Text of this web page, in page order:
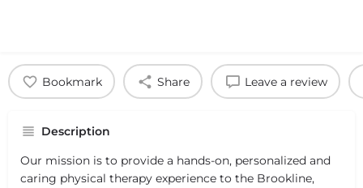
Bookmark Share Leave a review
Description
Our mission is to provide a hands-on, personalized and
caring physical therapy experience to the Brookline,